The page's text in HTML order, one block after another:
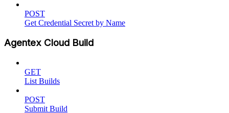
POST
Get Credential Secret by Name
Agentex Cloud Build
GET
List Builds
POST
Submit Build